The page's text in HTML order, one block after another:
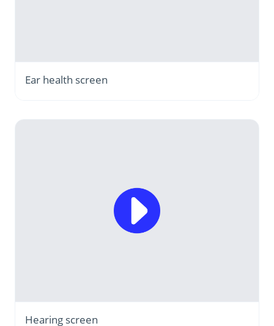
Ear health screen
Hearing screen